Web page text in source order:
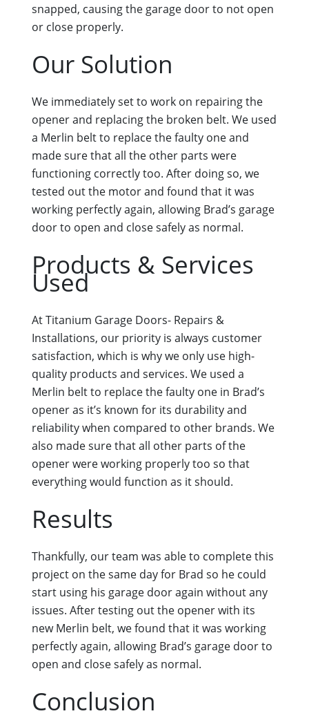
snapped, causing the garage door to not open
or close properly.
Our Solution
We immediately set to work on repairing the
opener and replacing the broken belt. We used
a Merlin belt to replace the faulty one and
made sure that all the other parts were
functioning correctly too. After doing so, we
tested out the motor and found that it was
working perfectly again, allowing Brad’s garage
door to open and close safely as normal.
Products & Services
Used
At Titanium Garage Doors- Repairs &
Installations, our priority is always customer
satisfaction, which is why we only use high-
quality products and services. We used a
Merlin belt to replace the faulty one in Brad’s
opener as it’s known for its durability and
reliability when compared to other brands. We
also made sure that all other parts of the
opener were working properly too so that
everything would function as it should.
Results
Thankfully, our team was able to complete this
project on the same day for Brad so he could
start using his garage door again without any
issues. After testing out the opener with its
new Merlin belt, we found that it was working
perfectly again, allowing Brad’s garage door to
open and close safely as normal.
Conclusion